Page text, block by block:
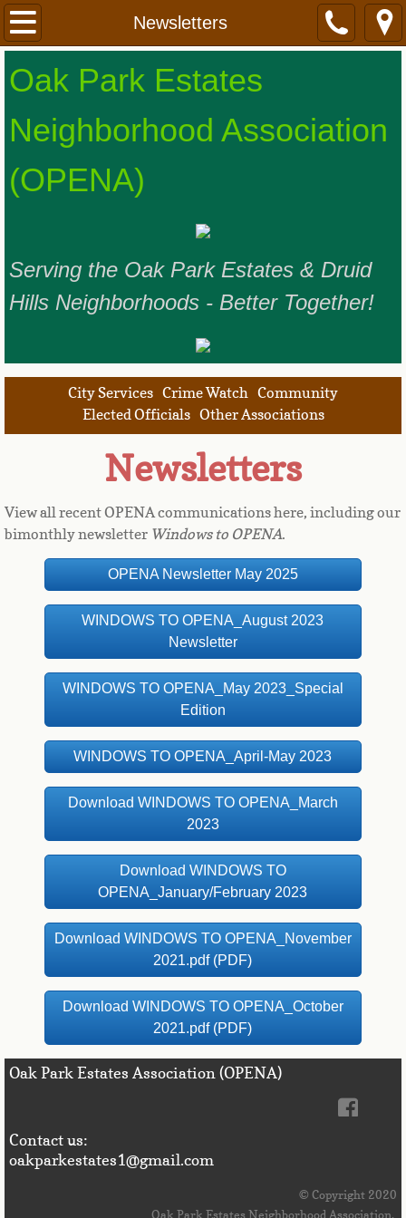
Newsletters
Home
OPENA Leadership
Meetings and Events
Join Us
​​​​Oak Park Estates
Neighborhood Association
(OPENA) ​
Serving the Oak Park Estates & Druid
Hills Neighborhoods - Better Together!
City Services Crime Watch Community
Elected Officials Other Associations
Newsletters
View all recent OPENA communications here, including our
bimonthly newsletter Windows to OPENA.
OPENA Newsletter May 2025
WINDOWS TO OPENA_August 2023
Newsletter
WINDOWS TO OPENA_May 2023_Special
Edition
WINDOWS TO OPENA_April-May 2023
Download WINDOWS TO OPENA_March
2023
Download WINDOWS TO
OPENA_January/February 2023
Download WINDOWS TO OPENA_November
2021.pdf (PDF)
Download WINDOWS TO OPENA_October
2021.pdf (PDF)
Oak Park Estates Association (OPENA)
Contact us:
oakparkestates1@gmail.com
© Copyright 2020
Oak Park Estates Neighborhood Association.